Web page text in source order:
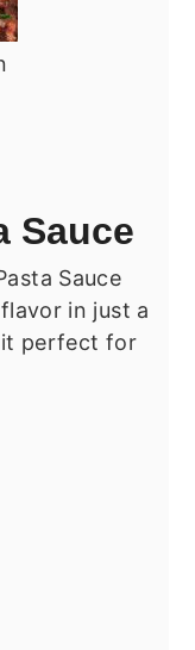
Sauce
Sauce
in just a
perfect for